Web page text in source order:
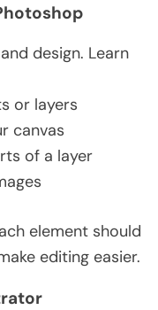
design. Learn
or layers
canvas
of a layer
element should
editing easier.